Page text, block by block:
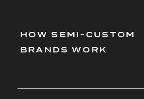
HOW SEMI-CUSTOM
BRANDS WORK